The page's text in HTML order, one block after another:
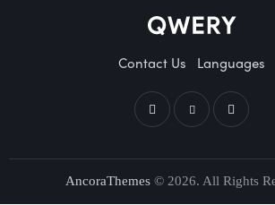
Contact Us Languages
AncoraThemes © 2026. All Rights